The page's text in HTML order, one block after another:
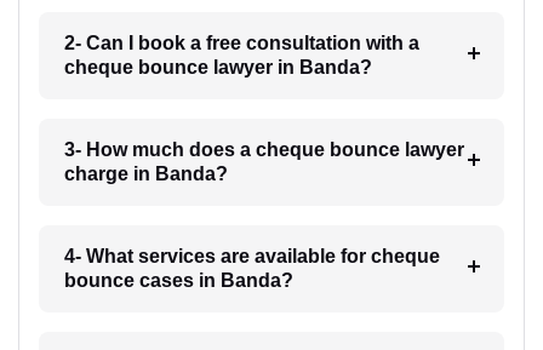
2- Can I book a free consultation with a
cheque bounce lawyer in Banda?
3- How much does a cheque bounce lawyer
charge in Banda?
4- What services are available for cheque
bounce cases in Banda?